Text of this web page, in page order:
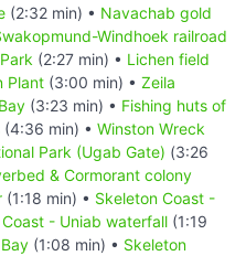
(2:32 min) • Navachab gold
Windhoek railroad
(2:27 min) • Lichen field
Plant (3:00 min) • Zeila
(3:23 min) • Fishing huts of
(4:36 min) • Winston Wreck
Park (Ugab Gate) (3:26
& Cormorant colony
(1:18 min) • Skeleton Coast -
- Uniab waterfall (1:19
(1:08 min) • Skeleton